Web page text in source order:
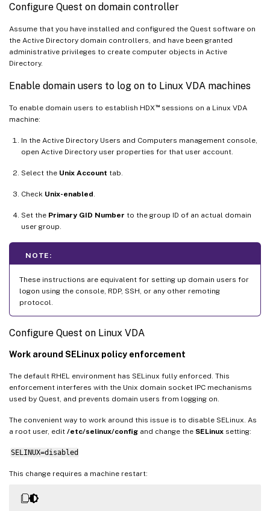
Configure Quest on domain controller
Assume that you have installed and configured the Quest software on
the Active Directory domain controllers, and have been granted
administrative privileges to create computer objects in Active
Directory.
Enable domain users to log on to Linux VDA machines
To enable domain users to establish HDX™sessions on a Linux VDA
machine:
In the Active Directory Users and Computers management console,
open Active Directory user properties for that user account.
Select the Unix Account tab.
Check Unix-enabled
Set the Primary GID Number to the group ID of an actual domain
user group.
NOTE:
These instructions are equivalent for setting up domain users for
logon using the console, RDP, SSH, or any other remoting
protocol.
Configure Quest on Linux VDA
Work around SELinux policy enforcement
The default RHEL environment has SELinux fully enforced. This
enforcement interferes with the Unix domain socket IPC mechanisms
used by Quest, and prevents domain users from logging on.
The convenient way to work around this issue is to disable SELinux. As
a root user, edit /etc/selinux/config and change the SELinux setting:
SELINUX=disabled
This change requires a machine restart: